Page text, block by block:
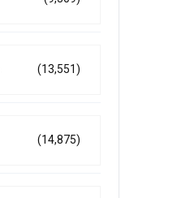
(13,551)
(14,875)